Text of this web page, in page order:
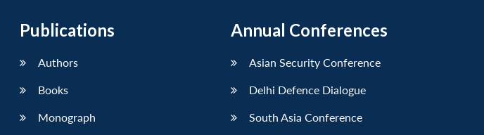
Publications
Authors
Books
Monograph
Annual Conferences
Asian Security Conference
Delhi Defence Dialogue
South Asia Conference